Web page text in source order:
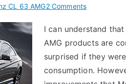
CL 63 AMG2 Commentson
Benz
CL
63
AMG
I can understand
AMG products are
surprised if they
consumption.